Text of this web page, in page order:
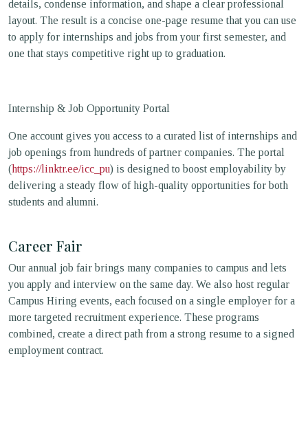
details, condense information, and shape a clear professional
layout. The result is a concise one-page resume that you can use
to apply for internships and jobs from your first semester, and
one that stays competitive right up to graduation.
Internship & Job Opportunity Portal
One account gives you access to a curated list of internships and
job openings from hundreds of partner companies. The portal
(https://linktr.ee/icc_pu) is designed to boost employability by
delivering a steady flow of high-quality opportunities for both
students and alumni.
Career Fair
Our annual job fair brings many companies to campus and lets
you apply and interview on the same day. We also host regular
Campus Hiring events, each focused on a single employer for a
more targeted recruitment experience. These programs
combined, create a direct path from a strong resume to a signed
employment contract.